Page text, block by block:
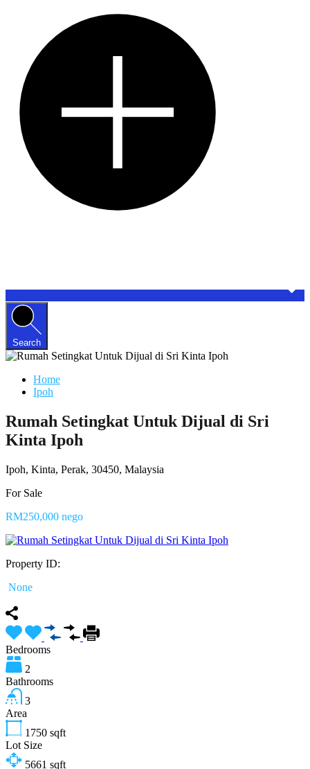
Search
Home
Ipoh
Rumah Setingkat Untuk Dijual di Sri
Kinta Ipoh
Ipoh, Kinta, Perak, 30450, Malaysia
For Sale
RM250,000 nego
Property ID:
None
Bedrooms
2
Bathrooms
3
Area
1750 sqft
Lot Size
5661 sqft